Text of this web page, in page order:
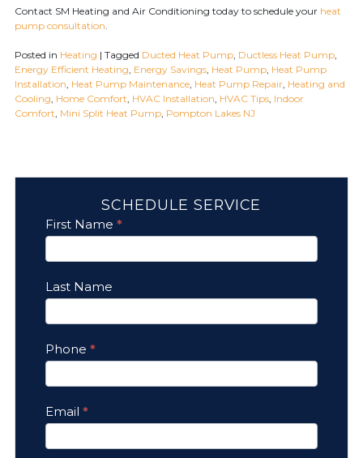
Contact SM Heating and Air Conditioning today to schedule your heat
pump consultation.
Posted in Heating | Tagged Ducted Heat Pump, Ductless Heat Pump,
Energy Efficient Heating, Energy Savings, Heat Pump, Heat Pump
Installation, Heat Pump Maintenance, Heat Pump Repair, Heating and
Cooling, Home Comfort, HVAC Installation, HVAC Tips, Indoor
Comfort, Mini Split Heat Pump, Pompton Lakes NJ
SCHEDULE SERVICE
Contact
First Name*
Last Name
Phone*
Email*